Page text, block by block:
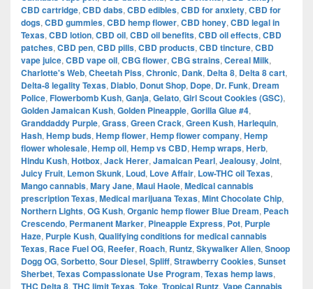
CBD cartridge, CBD dabs, CBD edibles, CBD for anxiety, CBD for
dogs, CBD gummies, CBD hemp flower, CBD honey, CBD legal in
Texas, CBD lotion, CBD oil, CBD oil benefits, CBD oil effects, CBD
patches, CBD pen, CBD pills, CBD products, CBD tincture, CBD
vape juice, CBD vape oil, CBG flower, CBG strains, Cereal Milk,
Charlotte's Web, Cheetah Piss, Chronic, Dank, Delta 8, Delta 8 cart,
Delta-8 legality Texas, Diablo, Donut Shop, Dope, Dr. Funk, Dream
Police, Flowerbomb Kush, Ganja, Gelato, Girl Scout Cookies (GSC),
Golden Jamaican Kush, Golden Pineapple, Gorilla Glue #4,
Granddaddy Purple, Grass, Green Crack, Green Kush, Harlequin,
Hash, Hemp buds, Hemp flower, Hemp flower company, Hemp
flower wholesale, Hemp oil, Hemp vs CBD, Hemp wraps, Herb,
Hindu Kush, Hotbox, Jack Herer, Jamaican Pearl, Jealousy, Joint,
Juicy Fruit, Lemon Skunk, Loud, Love Affair, Low-THC oil Texas,
Mango cannabis, Mary Jane, Maui Haole, Medical cannabis
prescription Texas, Medical marijuana Texas, Mint Chocolate Chip,
Northern Lights, OG Kush, Organic hemp flower Blue Dream, Peach
Crescendo, Permanent Marker, Pineapple Express, Pot, Purple
Haze, Purple Kush, Qualifying conditions for medical cannabis
Texas, Race Fuel OG, Reefer, Roach, Runtz, Skywalker Alien, Snoop
Dogg OG, Sorbetto, Sour Diesel, Spliff, Strawberry Cookies, Sunset
Sherbet, Texas Compassionate Use Program, Texas hemp laws,
THC Delta 8, THC limit Texas, Toke, Tropical Runtz, Vape Cannabis